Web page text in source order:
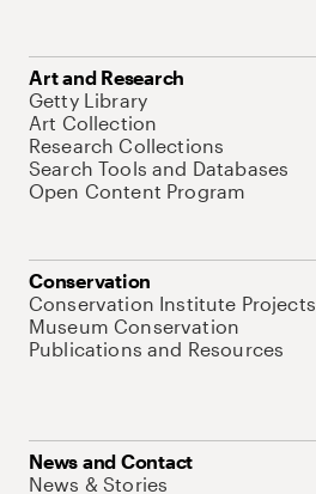
Art and Research
Getty Library
Art Collection
Research Collections
Search Tools and Databases
Open Content Program
Conservation
Conservation Institute Projects
Museum Conservation
Publications and Resources
News and Contact
News & Stories